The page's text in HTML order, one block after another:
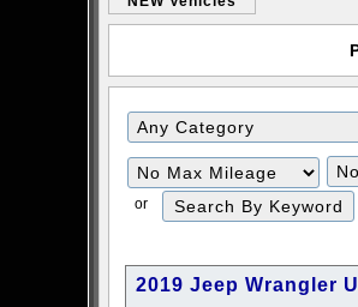
or
2019 Jeep Wrangler